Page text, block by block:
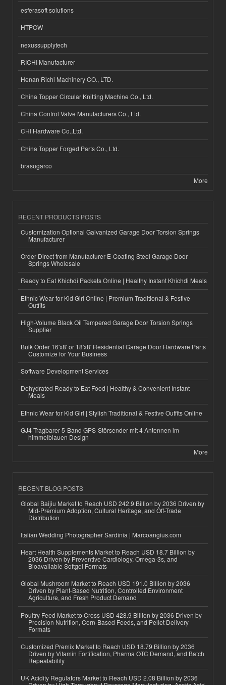
esferasoft solutions
HTPOW
nexussupplytech
RICHI Manufacturer
Henan Richi Machinery CO., LTD.
China Topper Circular Knitting Machine Co., Ltd.
China Control Valve Manufacturers Co., Ltd.
CHI Hardware Co.,Ltd.
China Topper Forged Parts Co., Ltd.
brasugarco
More
RECENT PRODUCTS POSTS
Customization Optional Galvanized Garage Door Torsion Springs
Manufacturer
Order Direct from Manufacturer E-Coating Steel Garage Door
Springs Wholesale
Ready to Eat Khichdi Packets Online | Healthy Instant Khichdi Meals
Ethnic Wear for Kid Girl Online | Premium Traditional & Festive
Outfits
High-Volume Black Oil Tempered Garage Door Torsion Springs
Supplier
Bulk Order 16'x8' or 18'x8' Residential Garage Door Hardware Parts
Customize for Your Business
Software Development Services
Dehydrated Ready to Eat Food | Healthy & Convenient Instant
Meals
Ethnic Wear for Kid Girl | Stylish Traditional & Festive Outfits Online
GJ4 Tragbarer 5-Band GPS-Störsender mit 4 Antennen im
himmelblauen Design
More
RECENT BLOG POSTS
Global Baijiu Market to Reach USD 242.9 Billion by 2036 Driven by
Mid-Premium Adoption, Cultural Heritage, and Off-Trade
Distribution
Italian Wedding Photographer Sardinia | Marcoangius.com
Heart Health Supplements Market to Reach USD 18.7 Billion by
2036 Driven by Preventive Cardiology, Omega-3s, and
Bioavailable Softgel Formats
Global Mushroom Market to Reach USD 191.0 Billion by 2036
Driven by Plant-Based Nutrition, Controlled Environment
Agriculture, and Fresh Product Demand
Poultry Feed Market to Cross USD 428.9 Billion by 2036 Driven by
Precision Nutrition, Corn-Based Feeds, and Pellet Delivery
Formats
Customized Premix Market to Reach USD 18.79 Billion by 2036
Driven by Vitamin Fortification, Pharma OTC Demand, and Batch
Repeatability
UK Acidity Regulators Market to Reach USD 2.08 Billion by 2036